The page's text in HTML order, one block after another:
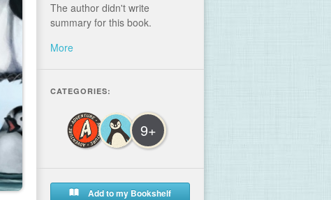
The author didn't write
summary for this book.
More
CATEGORIES:
9+
Add to my Bookshelf